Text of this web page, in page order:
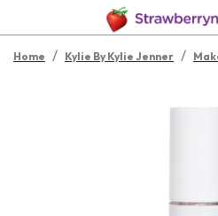
Home / Kylie By Kylie Jenner /